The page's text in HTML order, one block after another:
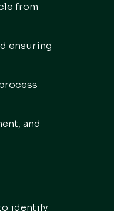
from
ensuring
and
identify